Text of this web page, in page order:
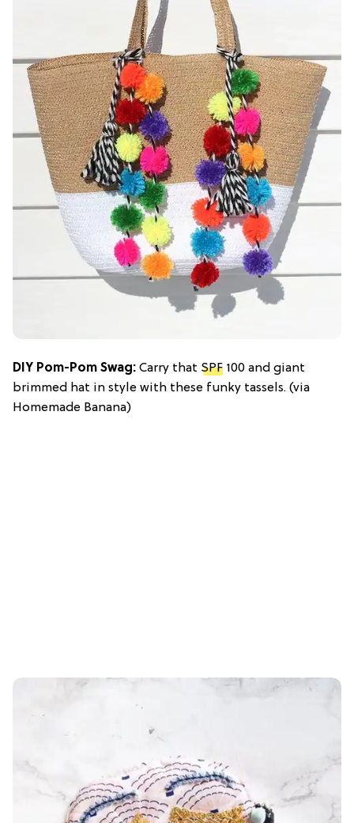
DIY Pom-Pom Swag: Carry that SPF 100 and giant
brimmed hat in style with these funky tassels. (via
Homemade Banana)